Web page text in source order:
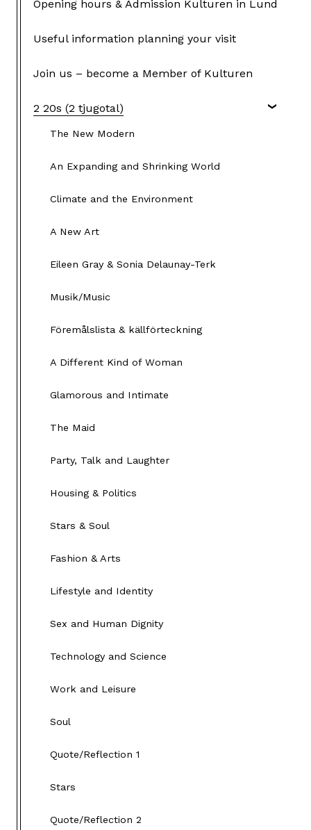
Opening hours & Admission Kulturen in Lund
Useful information planning your visit
Join us – become a Member of Kulturen
2 20s (2 tjugotal)
The New Modern
An Expanding and Shrinking World
Climate and the Environment
A New Art
Eileen Gray & Sonia Delaunay-Terk
Musik/Music
Föremålslista & källförteckning
A Different Kind of Woman
Glamorous and Intimate
The Maid
Party, Talk and Laughter
Housing & Politics
Stars & Soul
Fashion & Arts
Lifestyle and Identity
Sex and Human Dignity
Technology and Science
Work and Leisure
Soul
Quote/Reflection 1
Stars
Quote/Reflection 2